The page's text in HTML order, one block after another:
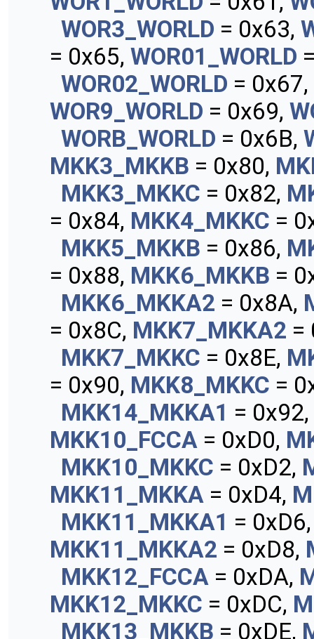
WOR3_WORLD = 0x63,
= 0x65, WOR01_WORLD
WOR02_WORLD = 0x67,
WOR9_WORLD = 0x69,
WORB_WORLD = 0x6B,
MKK3_MKKB = 0x80,
MKK3_MKKC = 0x82,
= 0x84, MKK4_MKKC =
MKK5_MKKB = 0x86,
= 0x88, MKK6_MKKB =
MKK6_MKKA2 = 0x8A,
= 0x8C, MKK7_MKKA2 =
MKK7_MKKC = 0x8E,
= 0x90, MKK8_MKKC =
MKK14_MKKA1 = 0x92,
MKK10_FCCA = 0xD0,
MKK10_MKKC = 0xD2,
MKK11_MKKA = 0xD4,
MKK11_MKKA1 =
MKK11_MKKA2 = 0xD8,
MKK12_FCCA = 0xDA,
MKK12_MKKC = 0xDC,
MKK13_MKKB = 0xDE,